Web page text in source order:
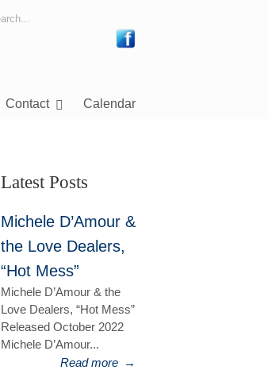
Contact Calendar
Latest Posts
Michele D’Amour &
the Love Dealers,
“Hot Mess”
Michele D’Amour & the
Love Dealers, “Hot Mess”
Released October 2022
Michele D’Amour...
Read more →